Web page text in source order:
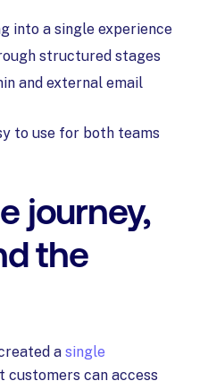
into a single experience
structured stages
and external email
to use for both teams
journey,
the
a single
customers can access